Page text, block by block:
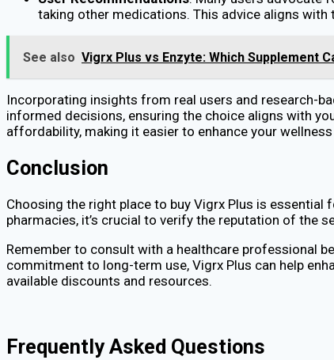
taking other medications. This advice aligns
See also Vigrx Plus vs Enzyte: Which Supplement
Incorporating insights from real users and research-
informed decisions, ensuring the choice aligns with
affordability, making it easier to enhance your wellness
Conclusion
Choosing the right place to buy Vigrx Plus is
pharmacies, it’s crucial to verify the reputation of the
Remember to consult with a healthcare professional
commitment to long-term use, Vigrx Plus can help
available discounts and resources.
Frequently Asked Questions